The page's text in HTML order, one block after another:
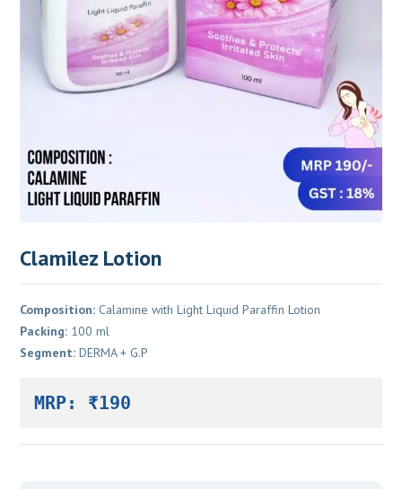
Clamilez Lotion
Composition: Calamine with Light Liquid Paraffin Lotion
Packing: 100 ml
Segment: DERMA + G.P
MRP: ₹190